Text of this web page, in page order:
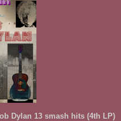
Dylan 13 smash hits (4th LP)